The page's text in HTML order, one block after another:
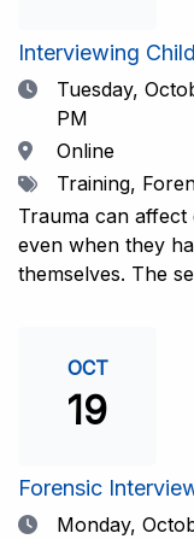
interactive training
interviewers who
literature. The
activities, guided
interview
assessment and
interviewers.
Interviewing
DateTuesday,
PM
Location
Online
TagsTraining,
Trauma can
even when they
themselves. The
compassionate
recommended for
who wish to
witness. More
OCT
19
Forensic
DateMonday,